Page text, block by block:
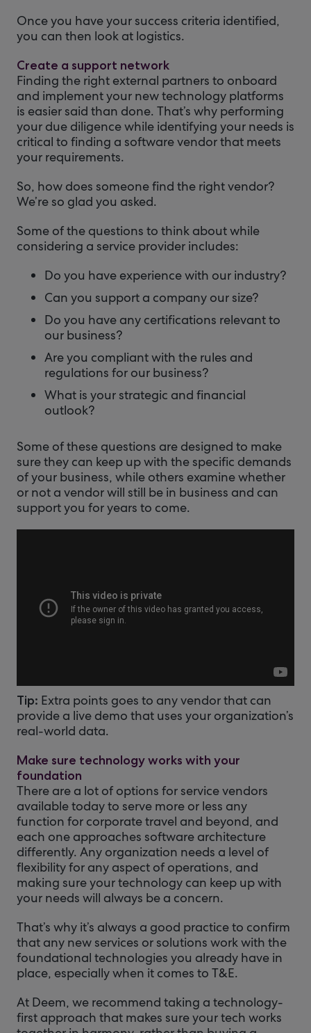
Once you have your success criteria identified,
you can then look at logistics.
Create a support network
Finding the right external partners to onboard
and implement your new technology platforms
is easier said than done. That’s why performing
your due diligence while identifying your needs is
critical to finding a software vendor that meets
your requirements.
So, how does someone find the right vendor?
We’re so glad you asked.
Some of the questions to think about while
considering a service provider includes:
Do you have experience with our industry?
Can you support a company our size?
Do you have any certifications relevant to
our business?
Are you compliant with the rules and
regulations for our business?
What is your strategic and financial
outlook?
Some of these questions are designed to make
sure they can keep up with the specific demands
of your business, while others examine whether
or not a vendor will still be in business and can
support you for years to come.
Tip: Extra points goes to any vendor that can
provide a live demo that uses your organization’s
real-world data.
Make sure technology works with your
foundation
There are a lot of options for service vendors
available today to serve more or less any
function for corporate travel and beyond, and
each one approaches software architecture
differently. Any organization needs a level of
flexibility for any aspect of operations, and
making sure your technology can keep up with
your needs will always be a concern.
That’s why it’s always a good practice to confirm
that any new services or solutions work with the
foundational technologies you already have in
place, especially when it comes to T&E.
At Deem, we recommend taking a technology-
first approach that makes sure your tech works